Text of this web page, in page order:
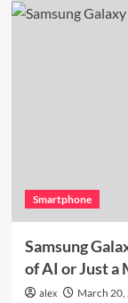
Smartphone
Samsung
of AI or Just a
alex March 20,